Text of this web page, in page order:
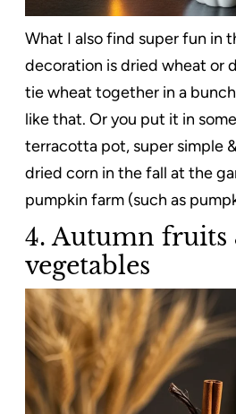
What I also find super fun in
decoration is dried wheat or
tie wheat together in a
like that. Or you put it in
terracotta pot, super simple
dried corn in the fall at the
pumpkin farm (such as
4. Autumn fruits
vegetables